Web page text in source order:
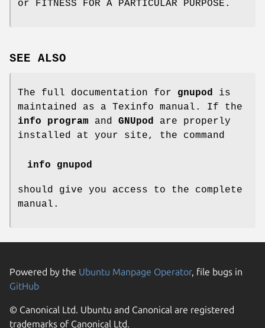
or FITNESS FOR A PARTICULAR PURPOSE.
SEE ALSO
The full documentation for gnupod is
maintained as a Texinfo manual. If the
info program and GNUpod are properly
installed at your site, the command
info gnupod
should give you access to the complete
manual.
Powered by the Ubuntu Manpage Operator, file bugs in
GitHub
© Canonical Ltd. Ubuntu and Canonical are registered
trademarks of Canonical Ltd.